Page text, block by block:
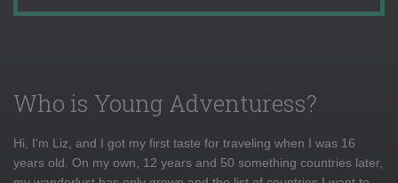
Who is Young Adventuress?
Hi, I'm Liz, and I got my first taste for traveling when I was 16
years old. On my own, 12 years and 50 something countries later,